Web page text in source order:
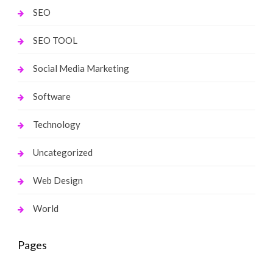
SEO
SEO TOOL
Social Media Marketing
Software
Technology
Uncategorized
Web Design
World
Pages